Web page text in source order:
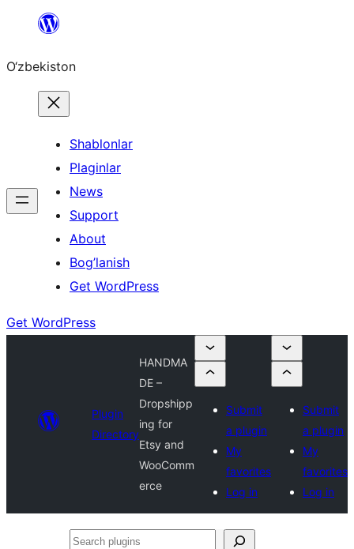
content
O‘zbekiston
Shablonlar
Plaginlar
News
Support
About
Bog’lanish
Get WordPress
Get WordPress
Plugin
Directory
HANDMA
DE –
Dropshipp
ing for
Etsy and
WooComm
erce
Submit
a plugin
My
favorites
Log in
Submit
a plugin
My
favorites
Log in
Search